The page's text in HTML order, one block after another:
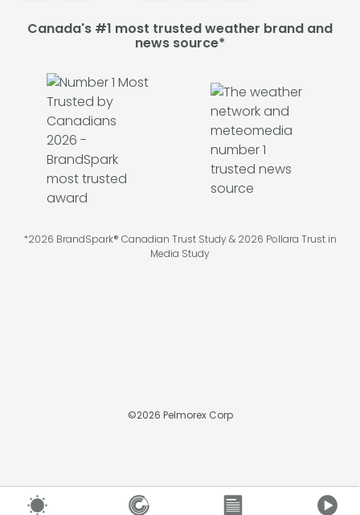
Canada's #1 most trusted weather brand and
news source*
*2026 BrandSpark® Canadian Trust Study & 2026 Pollara Trust in
Media Study
©2026 Pelmorex Corp